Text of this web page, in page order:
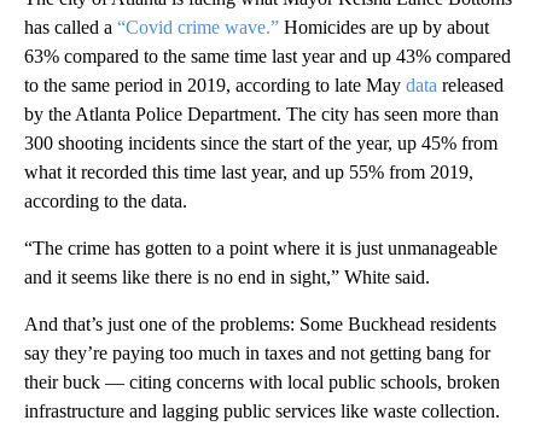
has called a “Covid crime wave.” Homicides are up by about
63% compared to the same time last year and up 43% compared
to the same period in 2019, according to late May data released
by the Atlanta Police Department. The city has seen more than
300 shooting incidents since the start of the year, up 45% from
what it recorded this time last year, and up 55% from 2019,
according to the data.
“The crime has gotten to a point where it is just unmanageable
and it seems like there is no end in sight,” White said.
And that’s just one of the problems: Some Buckhead residents
say they’re paying too much in taxes and not getting bang for
their buck — citing concerns with local public schools, broken
infrastructure and lagging public services like waste collection.